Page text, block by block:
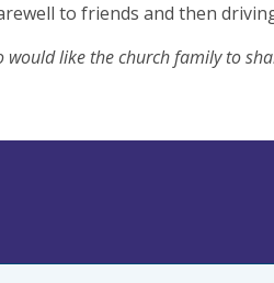
to friends and then
like the church family to